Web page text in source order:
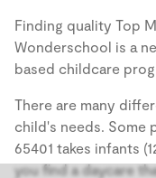
Finding quality Top
Wonderschool is a
based childcare
There are many
child's needs. Some
65401 takes infants
you find a daycare